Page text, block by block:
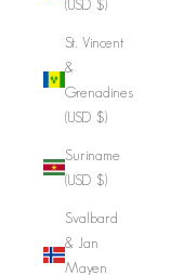
(USD $)
St. Vincent
&
Grenadines
(USD $)
Suriname
(USD $)
Svalbard
& Jan
Mayen